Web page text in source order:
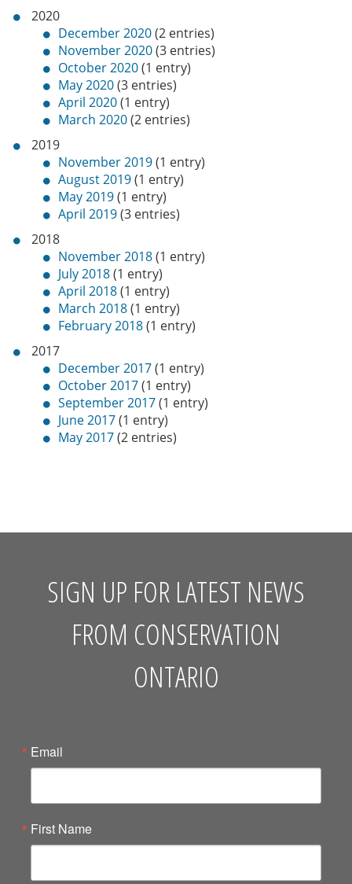
2020
December 2020(2 entries)
November 2020(3 entries)
October 2020(1 entry)
May 2020(3 entries)
April 2020(1 entry)
March 2020(2 entries)
2019
November 2019(1 entry)
August 2019(1 entry)
May 2019(1 entry)
April 2019(3 entries)
2018
November 2018(1 entry)
July 2018(1 entry)
April 2018(1 entry)
March 2018(1 entry)
February 2018(1 entry)
2017
December 2017(1 entry)
October 2017(1 entry)
September 2017(1 entry)
June 2017(1 entry)
May 2017(2 entries)
SIGN UP FOR LATEST NEWS
FROM CONSERVATION
ONTARIO
Email
First Name